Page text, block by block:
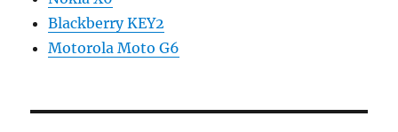
Blackberry KEY2
Motorola Moto G6